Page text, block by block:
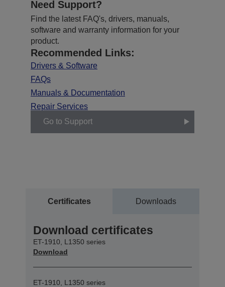
Need Support?
Find the latest FAQ's, drivers, manuals,
software and warranty information for your
product.
Recommended Links:
Drivers & Software
FAQs
Manuals & Documentation
Repair Services
Go to Support
Certificates Downloads
Download certificates
ET-1910, L1350 series
Download
ET-1910, L1350 series